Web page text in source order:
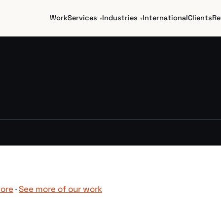
WorkServices Industries InternationalClients
►
·See more of our work